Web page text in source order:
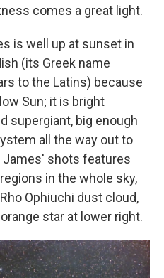
comes a great light.
is well up at sunset in
(its Greek name
to the Latins) because
Sun; it is bright
supergiant, big enough
all the way out to
James' shots features
in the whole sky,
Ophiuchi dust cloud,
star at lower right.